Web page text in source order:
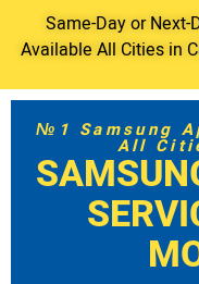
Same-Day or
Available All Cities in
№1 Samsung
All